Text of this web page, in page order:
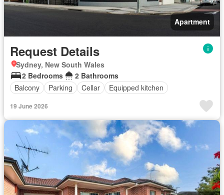
Apartment
Request Details
Sydney, New South Wales
2 Bedrooms
2 Bathrooms
Balcony
Parking Cellar Equipped kitchen
19 June 2026